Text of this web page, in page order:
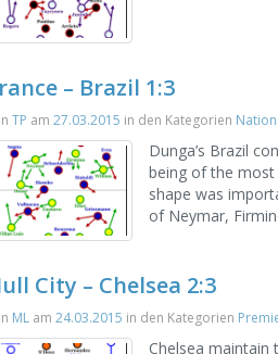
– Brazil 1:3
TP am 27.03.2015 in den Kategorien
Dunga’s Brazil
being of the most
shape was
of Neymar,
City – Chelsea 2:3
ML am 24.03.2015 in den Kategorien
Chelsea maintain